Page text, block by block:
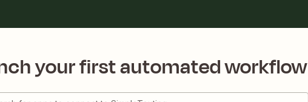
your first automated workflow